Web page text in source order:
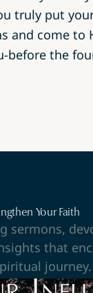
truly put
and come to
before the
Your Faith
sermons,
that
journey.